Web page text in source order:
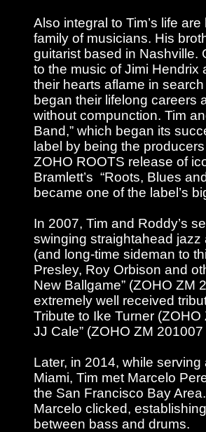
Also integral to Tim’s life
family of musicians. His
guitarist based in Nashville.
to the music of Jimi Hendrix
their hearts aflame in
began their lifelong careers
without compunction. Tim
Band,” which began its
label by being the
ZOHO ROOTS release of
Bramlett’s “Roots, Blues
became one of the label’s
In 2007, Tim and Roddy’s
swinging straightahead
(and long-time sideman to
Presley, Roy Orbison and
New Ballgame” (ZOHO
extremely well received
Tribute to Ike Turner
JJ Cale” (ZOHO ZM
Later, in 2014, while
Miami, Tim met Marcelo
the San Francisco Bay
Marcelo clicked,
between bass and drums.